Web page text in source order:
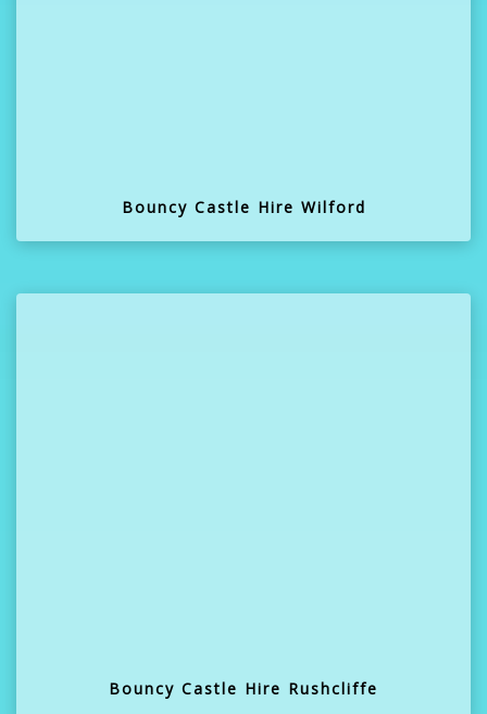
Bouncy Castle Hire Wilford
Bouncy Castle Hire Rushcliffe